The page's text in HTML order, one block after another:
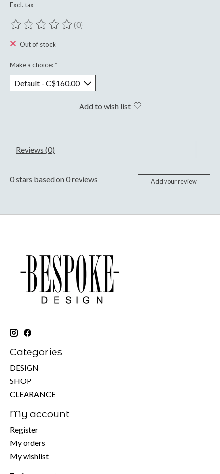
Excl. tax
The rating of this product is
(0)
Out of stock
Make a choice: *
Add to wish list
Reviews (0)
0stars based on0reviews Add your review
Categories
DESIGN
SHOP
CLEARANCE
My account
Register
My orders
My wishlist